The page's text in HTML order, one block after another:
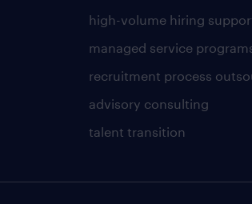
high-volume hiring
managed service
recruitment process
advisory consulting
talent transition